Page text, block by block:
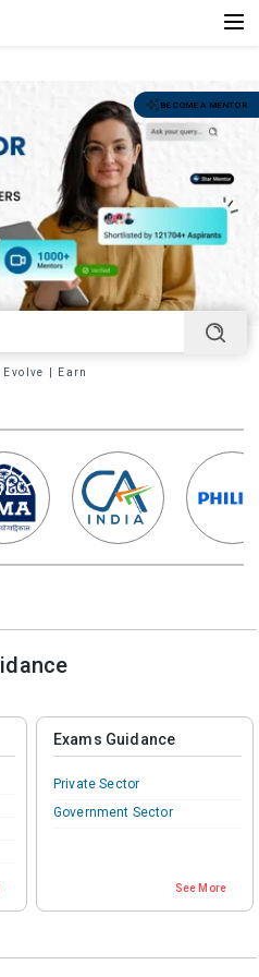
Evolve Earn
BECOME A MENTOR
Exams Guidance
Private Sector
Government Sector
See More